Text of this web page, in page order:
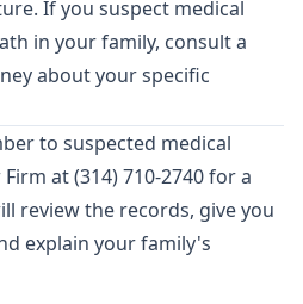
If you suspect medical
in your family, consult a
about your specific
to suspected medical
Firm at(314) 710-2740for a
review the records, give you
explain your family's